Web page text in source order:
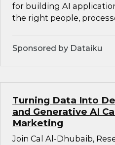
for building AI
the right people,
Sponsored by Dataiku
Turning Data Into
and Generative AI
Marketing
Join Cal Al-Dhubaib,